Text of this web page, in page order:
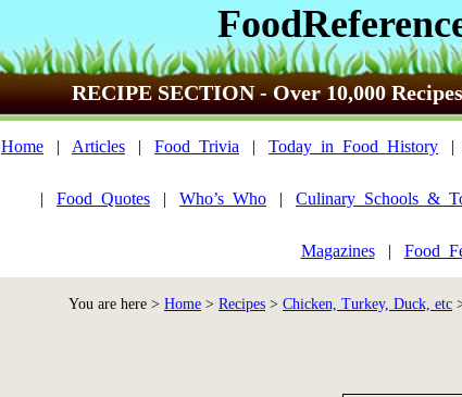
RECIPE SECTION - Over 10,000 Recipes
Home | Articles | Food_Trivia | Today_in_Food_History |
| Food_Quotes | Who’s_Who |
Magazines|
You are here > Home > Recipes > Chicken, Turkey, Duck, etc